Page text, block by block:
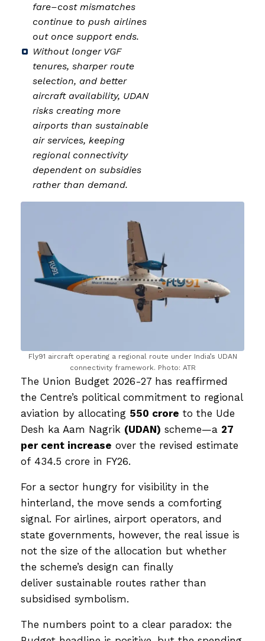
fare–cost mismatches
continue to push airlines
out once support ends.
Without longer VGF
tenures, sharper route
selection, and better
aircraft availability, UDAN
risks creating more
airports than sustainable
air services, keeping
regional connectivity
dependent on subsidies
rather than demand.
Fly91 aircraft operating a regional route under India’s UDAN
connectivity framework. Photo: ATR
The Union Budget 2026-27 has reaffirmed
the Centre’s political commitment to regional
aviation by allocating ₹550 crore to the Ude
Desh ka Aam Nagrik (UDAN) scheme—a 27
per cent increase over the revised estimate
of ₹434.5 crore in FY26.
For a sector hungry for visibility in the
hinterland, the move sends a comforting
signal. For airlines, airport operators, and
state governments, however, the real issue is
not the size of the allocation but whether
the scheme’s design can finally
deliver sustainable routes rather than
subsidised symbolism.
The numbers point to a clear paradox: the